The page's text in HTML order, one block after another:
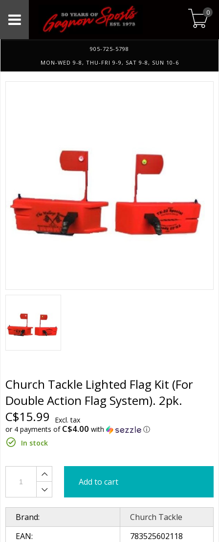
0
905-725-5798
MON-WED 9-8, THU-FRI 9-9, SAT 9-8, SUN 10-6
Church Tackle Lighted Flag Kit (For
Double Action Flag System). 2pk.
C$15.99
Excl. tax
or 4 payments of C$4.00 with
ⓘ
In stock
Add to cart
Brand:
Church Tackle
EAN:
783525602118